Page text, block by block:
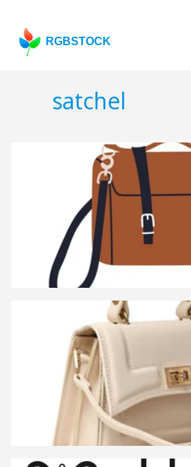
RGBSTOCK
satchel